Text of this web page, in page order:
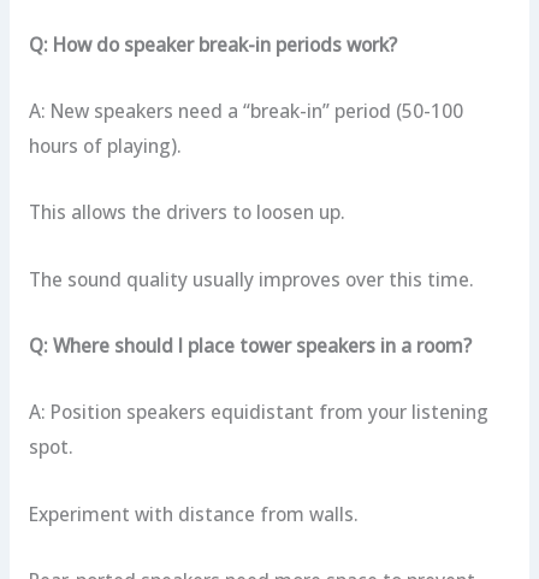
Q: How do speaker break-in periods work?
A: New speakers need a “break-in” period (50-100
hours of playing).
This allows the drivers to loosen up.
The sound quality usually improves over this time.
Q: Where should I place tower speakers in a room?
A: Position speakers equidistant from your listening
spot.
Experiment with distance from walls.